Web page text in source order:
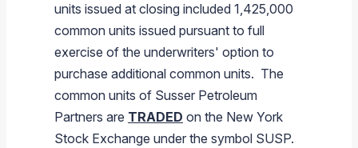
DEF Delivery
Corporate Governance
Burnaby Indicator
units issued at closing included 1,425,000
common units issued pursuant to full
exercise of the underwriters' option to
purchase additional common units. The
common units of Susser Petroleum
Partners are TRADED on the New York
Stock Exchange under the symbol SUSP.